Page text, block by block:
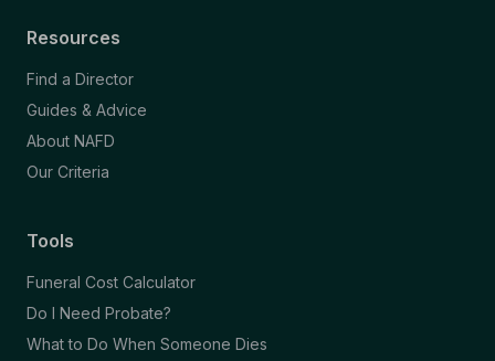
Resources
Find a Director
Guides & Advice
About NAFD
Our Criteria
Tools
Funeral Cost Calculator
Do I Need Probate?
What to Do When Someone Dies